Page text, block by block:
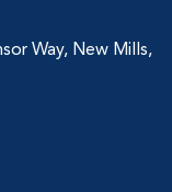
Way, New Mills,